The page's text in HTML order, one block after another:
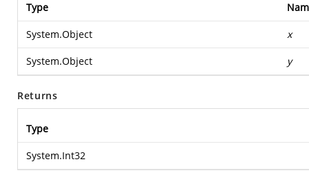
Type
System.Object x
System.Object y
Returns
Type
System.Int32